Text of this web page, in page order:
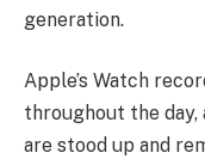
generation.
Apple’s Watch
throughout the day,
are stood up and